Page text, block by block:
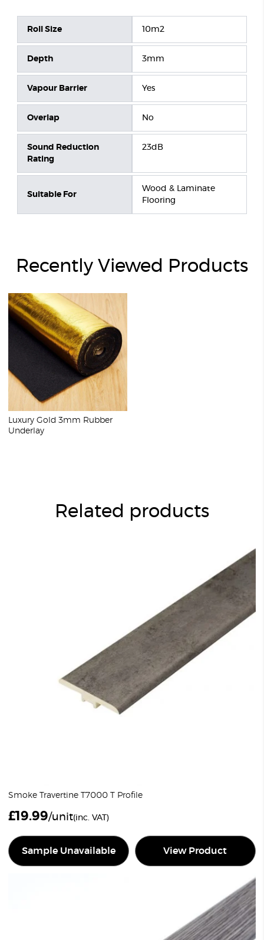
Roll Size 10m2
Depth 3mm
Vapour Barrier Yes
Overlap No
Sound Reduction
Rating
23dB
Suitable For
Wood & Laminate
Flooring
Recently Viewed Products
Luxury Gold 3mm Rubber
Underlay
Related products
Smoke Travertine T7000 T Profile
£19.99/unit(inc. VAT)
Sample Unavailable View Product